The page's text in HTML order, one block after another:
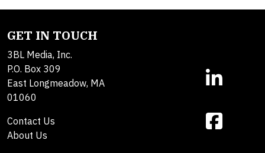
GET IN TOUCH
3BL Media, Inc.
P.O. Box 309
East Longmeadow, MA
01060
Contact Us
About Us